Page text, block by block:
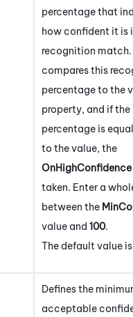
percentage that
how confident it is
recognition
compares this
percentage to the
property, and if the
percentage is
to the value, the
OnHighConfidence
taken. Enter a
between the
value and 100.
The default value
Defines the
acceptable